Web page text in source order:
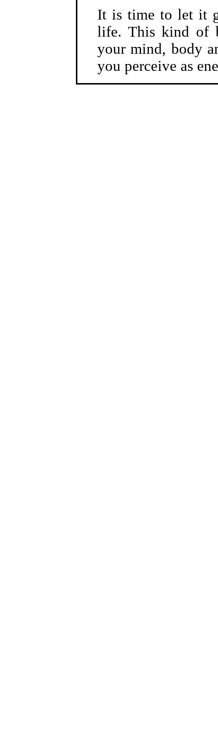
It is time to let it
life. This kind of
your mind, body
you perceive as